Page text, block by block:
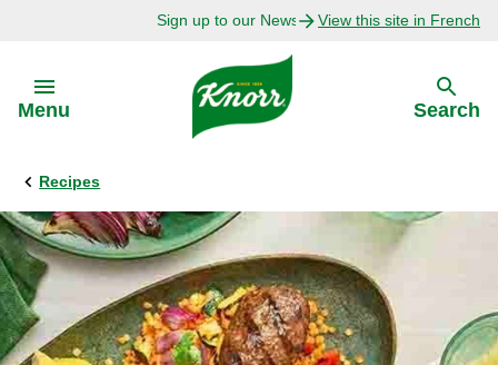
Sign up to our Newsletter Today!View this site in French
Menu
Back
Explore
Bouillon Recipes
Back
Our Purpose
About Us
Search
Recipes